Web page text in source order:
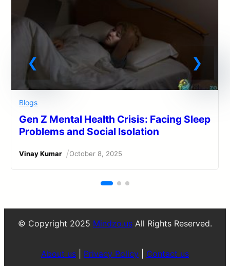
Blogs
Gen Z Mental Health Crisis: Facing Sleep
Problems and Social Isolation
Vinay Kumar /October 8, 2025
© Copyright 2025 Mindzo.us All Rights Reserved.
About us Privacy Policy Contact us